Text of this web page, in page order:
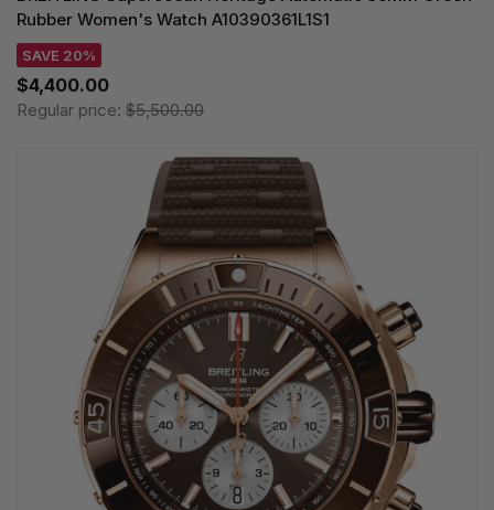
Rubber Women's Watch A10390361L1S1
SAVE 20%
$4,400.00
Regular price: $5,500.00